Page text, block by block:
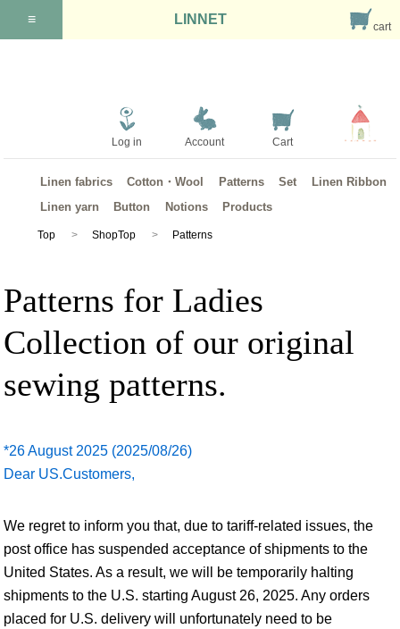
Log in Account Cart
Linen fabrics Cotton・Wool Patterns Set
Linen Ribbon
Linen yarn
Button Notions Products
Top ShopTop Patterns
Patterns for Ladies
Collection of our original
sewing patterns.
*26 August 2025 (2025/08/26)
Dear US.Customers,
We regret to inform you that, due to tariff-related issues, the
post office has suspended acceptance of shipments to the
United States. As a result, we will be temporarily halting
shipments to the U.S. starting August 26, 2025. Any orders
placed for U.S. delivery will unfortunately need to be
≡ LINNET cart